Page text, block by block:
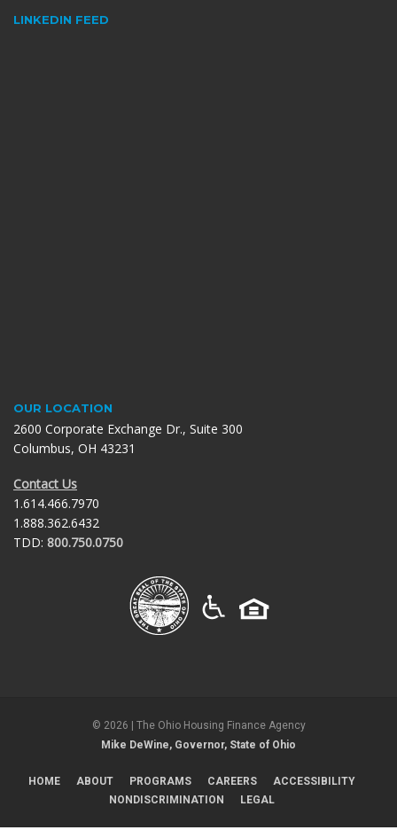
LINKEDIN FEED
OUR LOCATION
2600 Corporate Exchange Dr., Suite 300
Columbus, OH 43231
Contact Us
1.614.466.7970
1.888.362.6432
TDD: 800.750.0750
© 2026 | The Ohio Housing Finance Agency
Mike DeWine, Governor, State of Ohio
HOME ABOUT PROGRAMS CAREERS
ACCESSIBILITY
NONDISCRIMINATION
LEGAL